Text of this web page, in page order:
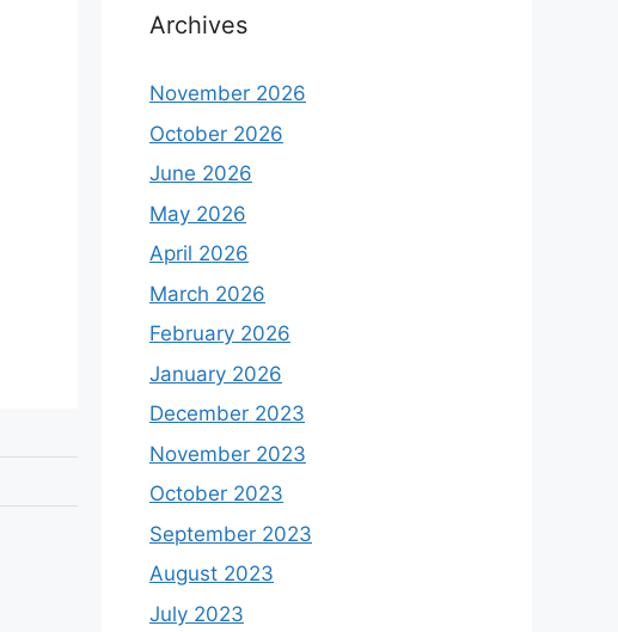
Archives
November 2026
October 2026
June 2026
May 2026
April 2026
March 2026
February 2026
January 2026
December 2023
November 2023
October 2023
September 2023
August 2023
July 2023